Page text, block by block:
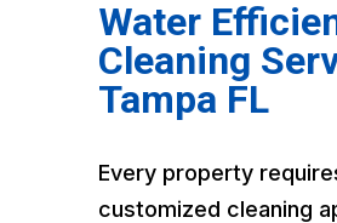
Water
Cleaning
Tampa FL
Every property
customized cleaning